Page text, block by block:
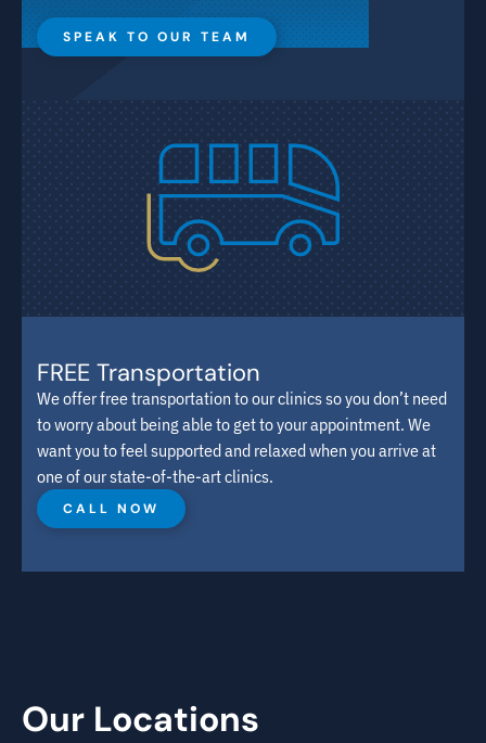
SPEAK TO OUR TEAM
FREE Transportation
We offer free transportation to our clinics so you don’t need
to worry about being able to get to your appointment. We
want you to feel supported and relaxed when you arrive at
one of our state-of-the-art clinics.
CALL NOW
Our Locations